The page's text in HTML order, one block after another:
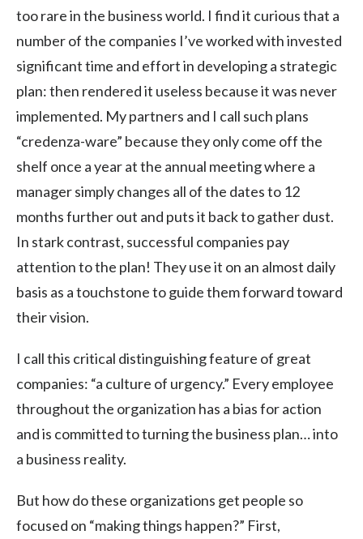
too rare in the business world. I find it curious that a
number of the companies I’ve worked with invested
significant time and effort in developing a strategic
plan: then rendered it useless because it was never
implemented. My partners and I call such plans
“credenza-ware” because they only come off the
shelf once a year at the annual meeting where a
manager simply changes all of the dates to 12
months further out and puts it back to gather dust.
In stark contrast, successful companies pay
attention to the plan! They use it on an almost daily
basis as a touchstone to guide them forward toward
their vision.
I call this critical distinguishing feature of great
companies: “a culture of urgency.” Every employee
throughout the organization has a bias for action
and is committed to turning the business plan… into
a business reality.
But how do these organizations get people so
focused on “making things happen?” First,